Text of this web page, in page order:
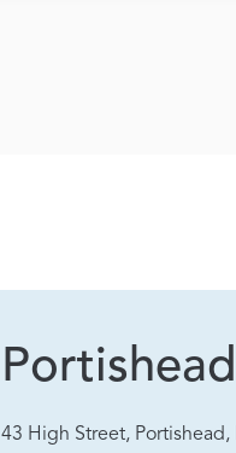
43 High Street, Portishead,